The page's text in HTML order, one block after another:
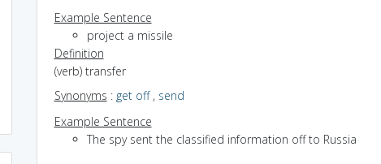
Example Sentence
project a missile
Definition
(verb) transfer
Synonyms : get off, send
Example Sentence
The spy sent the classified information off to Russia